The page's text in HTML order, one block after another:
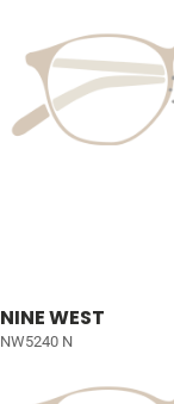
NINE WEST
NW5240 N